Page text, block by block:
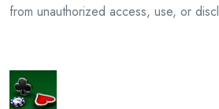
from unauthorized access, use, or